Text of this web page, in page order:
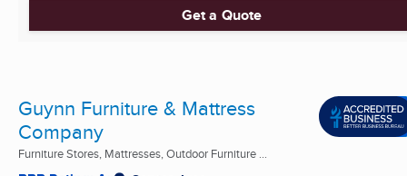
Get a Quote
Guynn Furniture & Mattress
Company
Furniture Stores, Mattresses, Outdoor Furniture ...